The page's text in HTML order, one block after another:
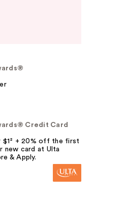
Credit Card
$1² + 20% off the first
new card at Ulta
& Apply.